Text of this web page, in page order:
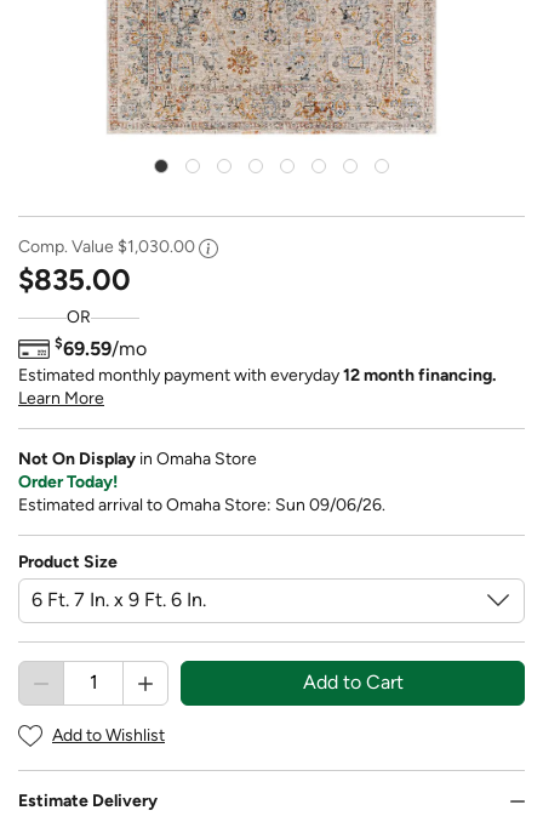
Comp. Value $1,030.00
$835.00
OR
$69.59/mo
Estimated monthly payment with everyday12 month financing.
Learn More
Not On Display in Omaha Store
Order Today!
Estimated arrival to Omaha Store: Sun 09/06/26.
Product Size
Add to Cart
Add to Wishlist
Estimate Delivery